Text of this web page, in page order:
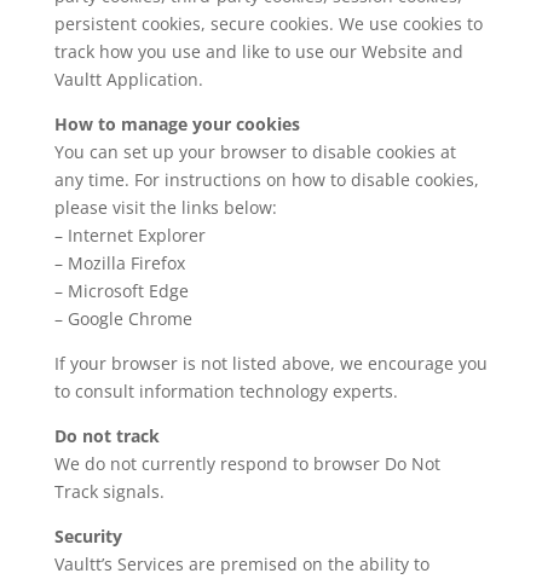
persistent cookies, secure cookies. We use cookies to
track how you use and like to use our Website and
Vaultt Application.
How to manage your cookies
You can set up your browser to disable cookies at
any time. For instructions on how to disable cookies,
please visit the links below:
– Internet Explorer
– Mozilla Firefox
– Microsoft Edge
– Google Chrome
If your browser is not listed above, we encourage you
to consult information technology experts.
Do not track
We do not currently respond to browser Do Not
Track signals.
Security
Vaultt’s Services are premised on the ability to